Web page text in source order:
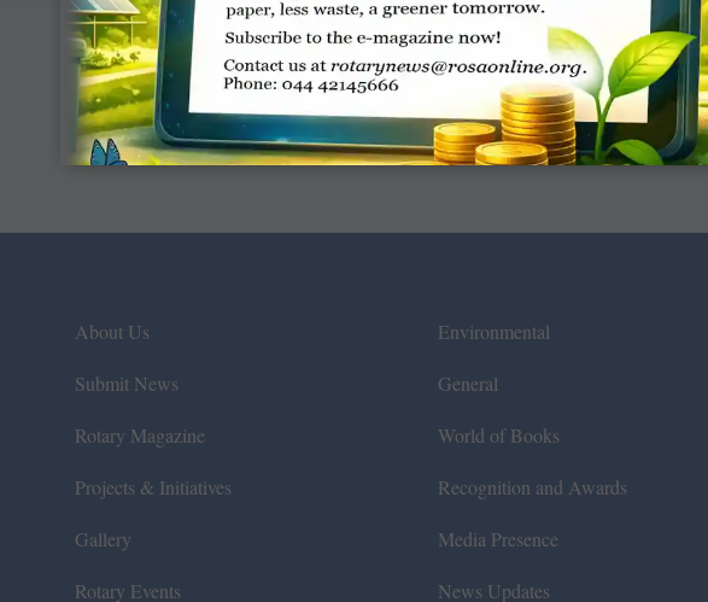
About Us
Submit News
Rotary Magazine
Projects & Initiatives
Gallery
Rotary Events
Environmental
General
World of Books
Recognition and Awards
Media Presence
News Updates